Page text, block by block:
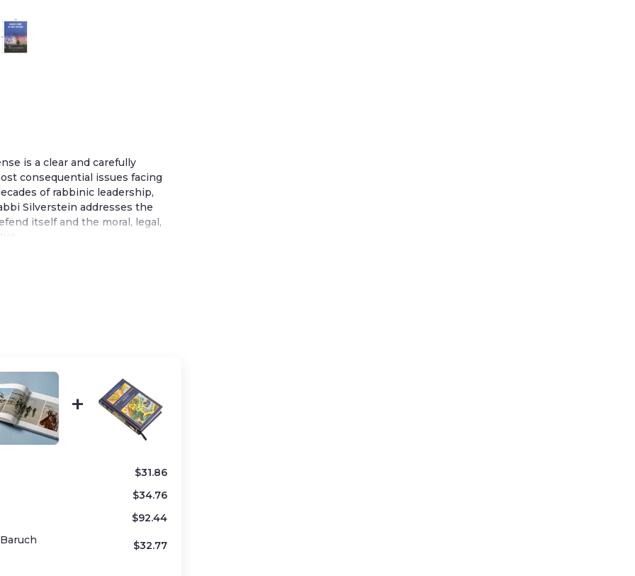
is a clear and carefully
consequential issues facing
of rabbinic leadership,
Silverstein addresses the
itself and the moral, legal,
across years of public
often feels rushed or distorted.
illuminate the broader story of
give the book emotional depth
Israel’s struggle requires
$31.86
$34.76
$92.44
$32.77